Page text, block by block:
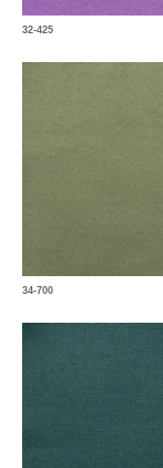
32-425
34-700